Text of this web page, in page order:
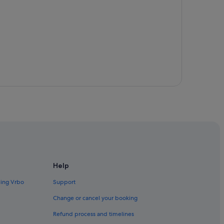
Vrbo
Help
Support
Change or cancel your booking
Refund process and timelines